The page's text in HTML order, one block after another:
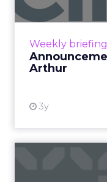
Weekly briefing
Arthur
3y